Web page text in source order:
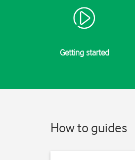
Getting started
How to guides